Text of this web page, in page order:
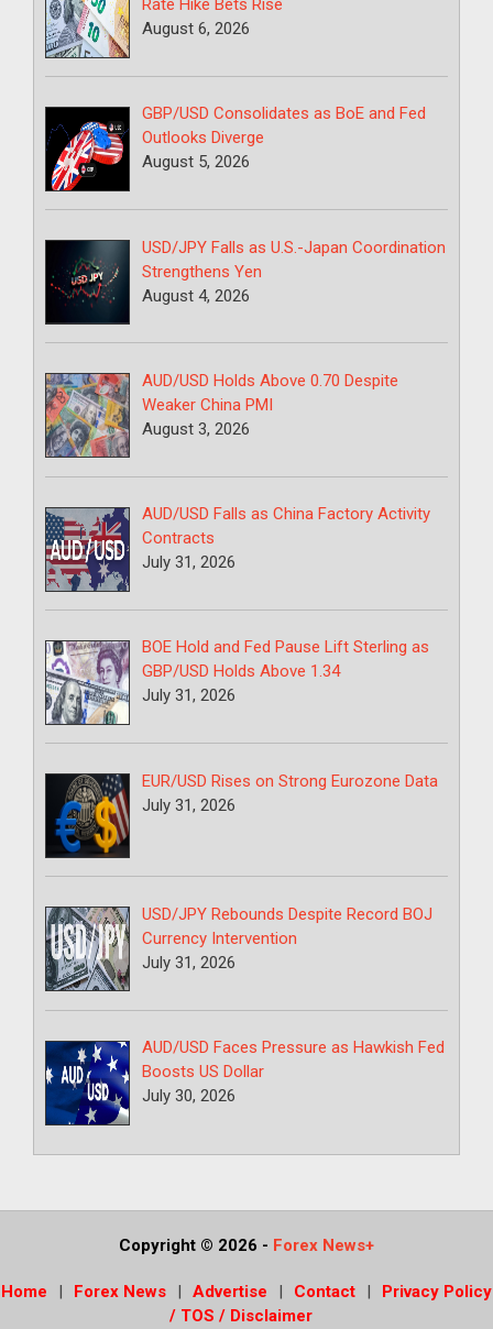
Rate Hike Bets Rise
August 6, 2026
GBP/USD Consolidates as BoE and Fed
Outlooks Diverge
August 5, 2026
USD/JPY Falls as U.S.-Japan Coordination
Strengthens Yen
August 4, 2026
AUD/USD Holds Above 0.70 Despite
Weaker China PMI
August 3, 2026
AUD/USD Falls as China Factory Activity
Contracts
July 31, 2026
BOE Hold and Fed Pause Lift Sterling as
GBP/USD Holds Above 1.34
July 31, 2026
EUR/USD Rises on Strong Eurozone Data
July 31, 2026
USD/JPY Rebounds Despite Record BOJ
Currency Intervention
July 31, 2026
AUD/USD Faces Pressure as Hawkish Fed
Boosts US Dollar
July 30, 2026
Copyright © 2026 - Forex News+
Home Forex News Advertise Contact
Privacy Policy
/ TOS / Disclaimer